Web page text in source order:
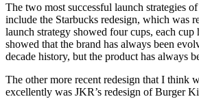
The two most successful launch strategies
include the Starbucks redesign, which was
launch strategy showed four cups, each
showed that the brand has always been
decade history, but the product has always
The other more recent redesign that I think
excellently was JKR’s redesign of Burger